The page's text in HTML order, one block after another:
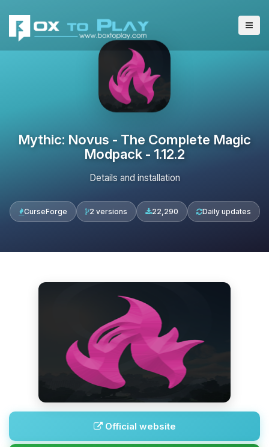
Mythic: Novus - The Complete Magic
Modpack - 1.12.2
Details and installation
CurseForge 2 versions 22,290 Daily updates
Official website